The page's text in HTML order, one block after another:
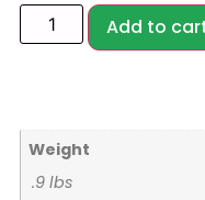
Add to
Weight
.9 lbs